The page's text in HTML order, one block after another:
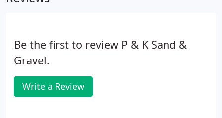
Be the first to review P & K Sand &
Gravel.
Write a Review